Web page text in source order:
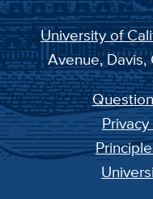
University of
Avenue, Davis,